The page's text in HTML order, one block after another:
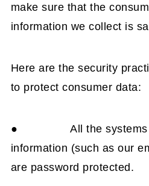
make sure that the
information we collect is
Here are the security
to protect consumer data:
● All the systems
information (such as our
are password protected.